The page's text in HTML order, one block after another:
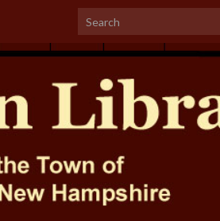
Search for: